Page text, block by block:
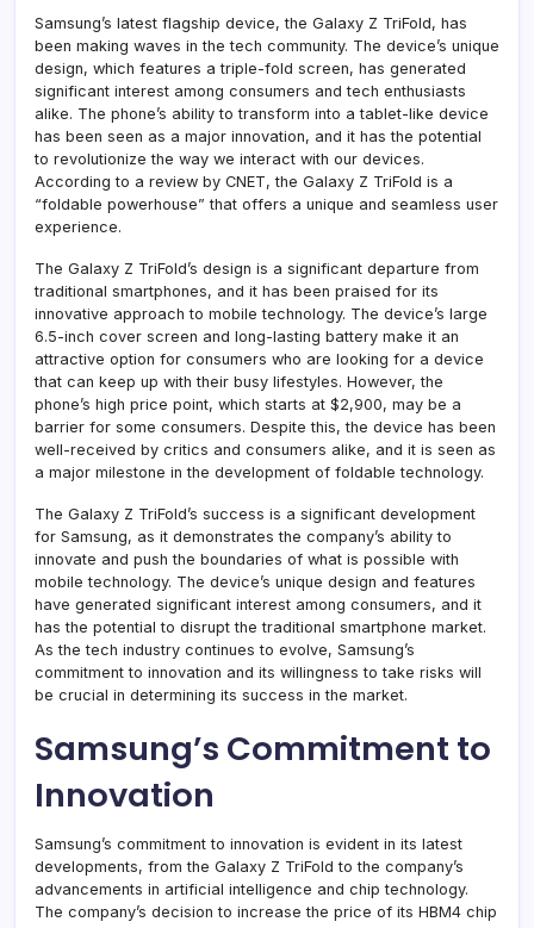
Samsung’s latest flagship device, the Galaxy Z TriFold, has
been making waves in the tech community. The device’s unique
design, which features a triple-fold screen, has generated
significant interest among consumers and tech enthusiasts
alike. The phone’s ability to transform into a tablet-like device
has been seen as a major innovation, and it has the potential
to revolutionize the way we interact with our devices.
According to a review by CNET, the Galaxy Z TriFold is a
“foldable powerhouse” that offers a unique and seamless user
experience.
The Galaxy Z TriFold’s design is a significant departure from
traditional smartphones, and it has been praised for its
innovative approach to mobile technology. The device’s large
6.5-inch cover screen and long-lasting battery make it an
attractive option for consumers who are looking for a device
that can keep up with their busy lifestyles. However, the
phone’s high price point, which starts at $2,900, may be a
barrier for some consumers. Despite this, the device has been
well-received by critics and consumers alike, and it is seen as
a major milestone in the development of foldable technology.
The Galaxy Z TriFold’s success is a significant development
for Samsung, as it demonstrates the company’s ability to
innovate and push the boundaries of what is possible with
mobile technology. The device’s unique design and features
have generated significant interest among consumers, and it
has the potential to disrupt the traditional smartphone market.
As the tech industry continues to evolve, Samsung’s
commitment to innovation and its willingness to take risks will
be crucial in determining its success in the market.
Samsung’s Commitment to
Innovation
Samsung’s commitment to innovation is evident in its latest
developments, from the Galaxy Z TriFold to the company’s
advancements in artificial intelligence and chip technology.
The company’s decision to increase the price of its HBM4 chip